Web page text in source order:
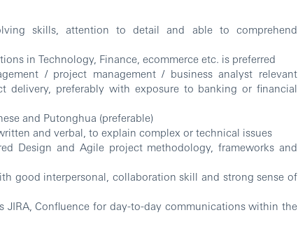
skills, attention to detail and able to comprehend
in Technology, Finance, ecommerce etc. is preferred
/ project management / business analyst relevant
delivery, preferably with exposure to banking or financial
and Putonghua (preferable)
and verbal, to explain complex or technical issues
Design and Agile project methodology, frameworks and
good interpersonal, collaboration skill and strong sense of
JIRA, Confluence for day-to-day communications within the